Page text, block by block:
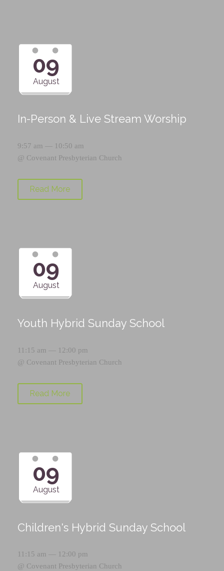
09
August
In-Person & Live Stream Worship
9:57 am — 10:50 am
@ Covenant Presbyterian Church
Read More
09
August
Youth Hybrid Sunday School
11:15 am — 12:00 pm
@ Covenant Presbyterian Church
Read More
09
August
Children's Hybrid Sunday School
11:15 am — 12:00 pm
@ Covenant Presbyterian Church